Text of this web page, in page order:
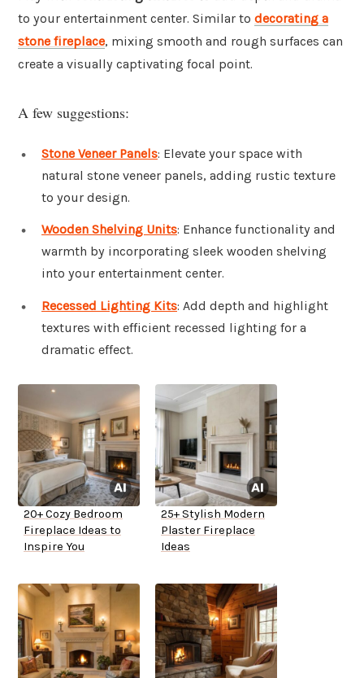
to your entertainment center. Similar to decorating a
stone fireplace, mixing smooth and rough surfaces can
create a visually captivating focal point.
A few suggestions:
Stone Veneer Panels: Elevate your space with
natural stone veneer panels, adding rustic texture
to your design.
Wooden Shelving Units: Enhance functionality and
warmth by incorporating sleek wooden shelving
into your entertainment center.
Recessed Lighting Kits: Add depth and highlight
textures with efficient recessed lighting for a
dramatic effect.
20+ Cozy Bedroom
Fireplace Ideas to
Inspire You
25+ Stylish Modern
Plaster Fireplace
Ideas